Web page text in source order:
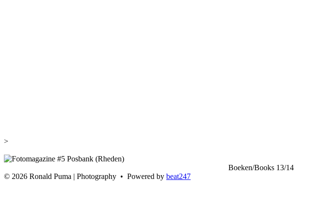
>
Boeken/Books 13/14
© 2026 Ronald Puma | Photography • Powered by beat247